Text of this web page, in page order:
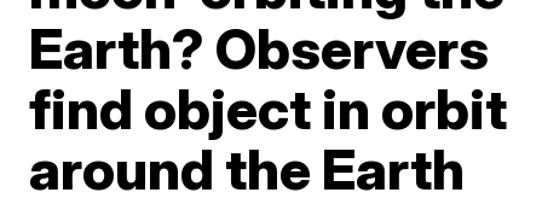
Earth? Observers
find object in orbit
around the Earth